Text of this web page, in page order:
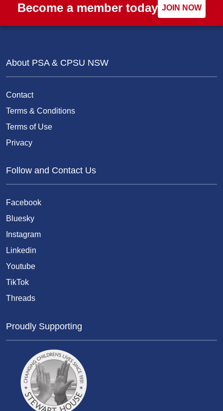
Become a member today JOIN NOW
About PSA & CPSU NSW
Contact
Terms & Conditions
Terms of Use
Privacy
Follow and Contact Us
Facebook
Bluesky
Instagram
Linkedin
Youtube
TikTok
Threads
Proudly Supporting